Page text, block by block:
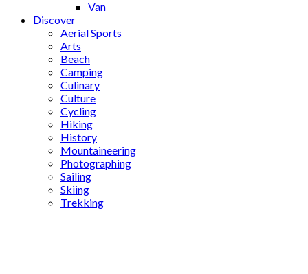
Van
Discover
Aerial Sports
Arts
Beach
Camping
Culinary
Culture
Cycling
Hiking
History
Mountaineering
Photographing
Sailing
Skiing
Trekking